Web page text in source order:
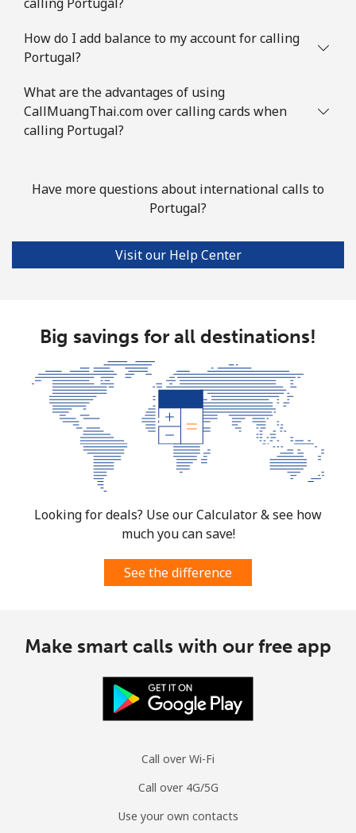
How do I add balance to my account for calling
Portugal?
What are the advantages of using
CallMuangThai.com over calling cards when
calling Portugal?
Have more questions about international calls to
Portugal?
Visit our Help Center
Big savings for all destinations!
Looking for deals? Use our Calculator & see how
much you can save!
See the difference
Make smart calls with our free app
Call over Wi-Fi
Call over 4G/5G
Use your own contacts